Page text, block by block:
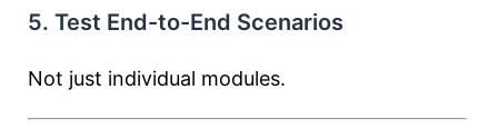
5. Test End-to-End Scenarios
Not just individual modules.